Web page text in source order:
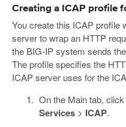
Creating a ICAP profile
You create this ICAP profile
server to wrap an HTTP
the BIG-IP system sends
The profile specifies the
ICAP server uses for the
On the Main tab, click
Services> ICAP.